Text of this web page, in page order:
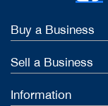
Buy a Business
Sell a Business
Information